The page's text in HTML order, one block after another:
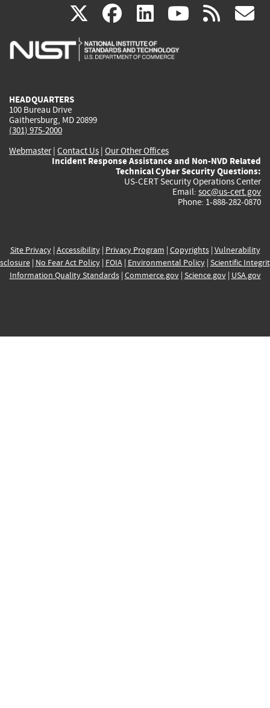
X(link
is
facebook
(link
is
linkedin
(link
is
(link rss
HEADQUARTERS
100 Bureau Drive
Gaithersburg, MD 20899
(301) 975-2000
Webmaster| Contact Us | Our Other Offices
Incident Response Assistance and Non-NVD Related
Technical Cyber Security Questions:
US-CERT Security Operations Center
Email: soc@us-cert.gov
Phone: 1-888-282-0870
Site Privacy| Accessibility| Privacy Program | Copyrights| Vulnerability
| No Fear Act Policy| FOIA| Environmental Policy| Scientific
Information Quality Standards| Commerce.gov| Science.gov| USA.gov